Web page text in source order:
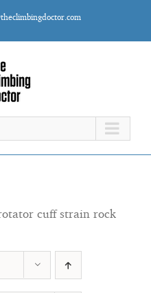
cuff strain rock